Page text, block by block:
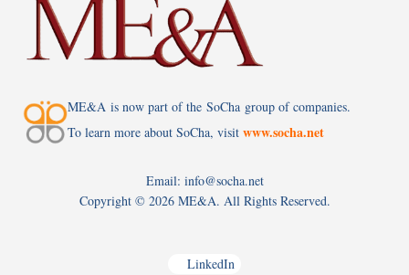
ME&A is now part of the SoCha group of companies.
To learn more about SoCha, visit www.socha.net
Email: info@socha.net
Copyright © 2026 ME&A. All Rights Reserved.
LinkedIn